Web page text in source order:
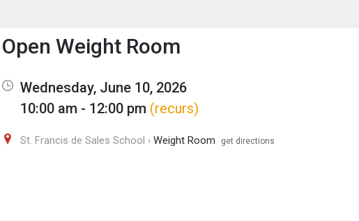
Show Menu
Click this to show the menu.
Open Weight Room
Wednesday, June 10, 2026
10:00 am - 12:00 pm (recurs)
St. Francis de Sales School › Weight Room get directions